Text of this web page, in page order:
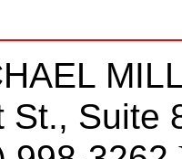
St., Suite